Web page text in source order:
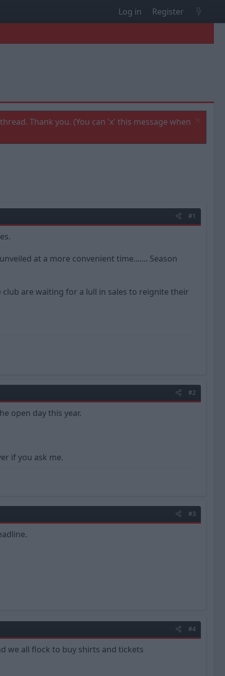
Log in Register
Thank you. (You can 'x' this message when
#1
at a more convenient time....... Season
are waiting for a lull in sales to reignite their
#2
open day this year.
if you ask me.
#3
#4
we all flock to buy shirts and tickets